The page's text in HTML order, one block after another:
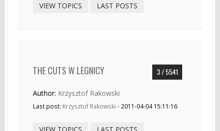
VIEW TOPICS LAST POSTS
3 / 5541
THE CUTS W LEGNICY
Author: Krzysztof Rakowski
Last post: Krzysztof Rakowski - 2011-04-04 15:11:16